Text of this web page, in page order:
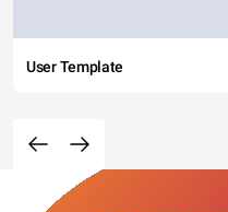
User Template